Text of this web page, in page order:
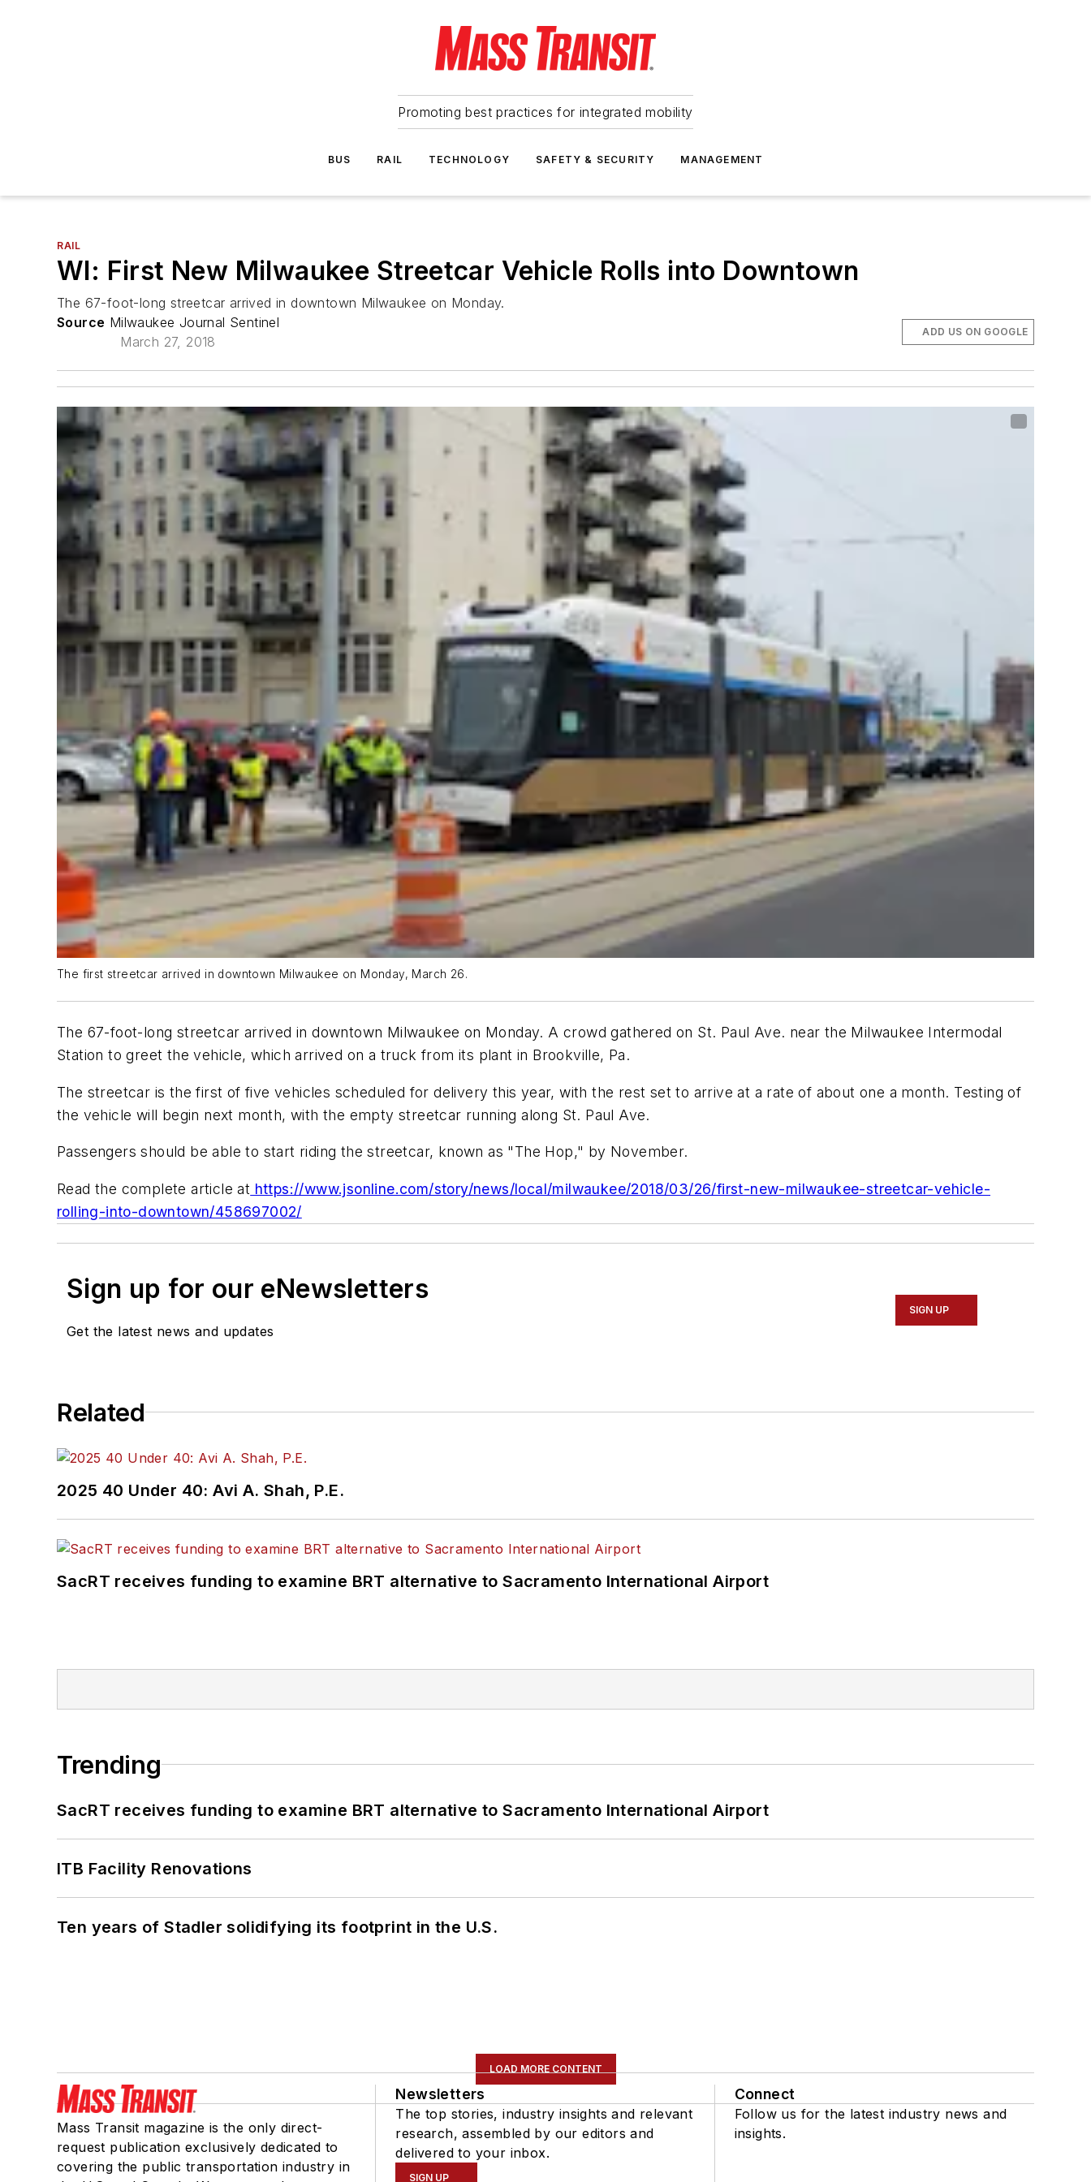
Promoting best practices for integrated mobility
BUS RAIL TECHNOLOGY SAFETY & SECURITY MANAGEMENT
RAIL
WI: First New Milwaukee Streetcar Vehicle Rolls into Downtown
The 67-foot-long streetcar arrived in downtown Milwaukee on Monday.
Source Milwaukee Journal Sentinel
March 27, 2018
ADD US ON GOOGLE
The first streetcar arrived in downtown Milwaukee on Monday, March 26.
The 67-foot-long streetcar arrived in downtown Milwaukee on Monday. A crowd gathered on St. Paul Ave. near the Milwaukee Intermodal
Station to greet the vehicle, which arrived on a truck from its plant in Brookville, Pa.
The streetcar is the first of five vehicles scheduled for delivery this year, with the rest set to arrive at a rate of about one a month. Testing of
the vehicle will begin next month, with the empty streetcar running along St. Paul Ave.
Passengers should be able to start riding the streetcar, known as "The Hop," by November.
Read the complete article at https://www.jsonline.com/story/news/local/milwaukee/2018/03/26/first-new-milwaukee-streetcar-vehicle-
rolling-into-downtown/458697002/
Sign up for our eNewsletters
Get the latest news and updates
SIGN UP
Related
2025 40 Under 40: Avi A. Shah, P.E.
SacRT receives funding to examine BRT alternative to Sacramento International Airport
Trending
SacRT receives funding to examine BRT alternative to Sacramento International Airport
ITB Facility Renovations
Ten years of Stadler solidifying its footprint in the U.S.
LOAD MORE CONTENT
Mass Transit magazine is the only direct-
request publication exclusively dedicated to
covering the public transportation industry in
Newsletters
The top stories, industry insights and relevant
research, assembled by our editors and
delivered to your inbox.
SIGN UP
Connect
Follow us for the latest industry news and
insights.